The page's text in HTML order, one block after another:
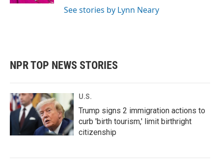
See stories by Lynn Neary
NPR TOP NEWS STORIES
U.S.
Trump signs 2 immigration actions to
curb 'birth tourism,' limit birthright
citizenship